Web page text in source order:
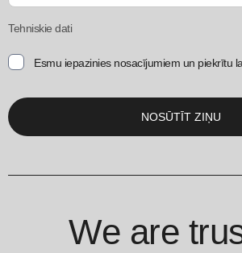
Tehniskie dati
Esmu iepazinies nosacījumiem un piekrītu
We are